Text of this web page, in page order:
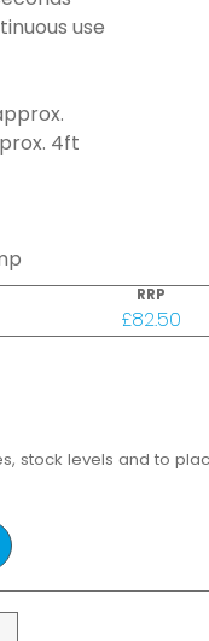
use
4ft
RRP
£82.50
stock levels and to